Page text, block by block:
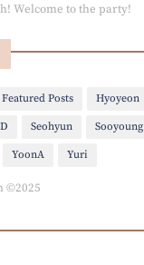
Welcome to the party!
Featured Posts Hyoyeon
Seohyun Sooyoung
YoonA Yuri
©2025